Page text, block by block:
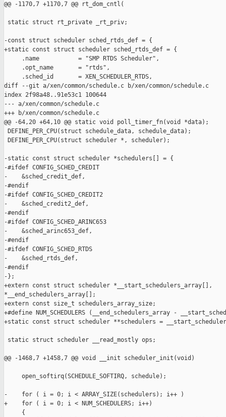
@@ -1170,7 +1170,7 @@ rt_dom_cntl(
static struct rt_private _rt_priv;
-const struct scheduler sched_rtds_def = {
+static const struct scheduler sched_rtds_def = {
     .name           = "SMP RTDS Scheduler",
     .opt_name       = "rtds",
     .sched_id       = XEN_SCHEDULER_RTDS,
diff --git a/xen/common/schedule.c b/xen/common/schedule.c
index 2f98a48..91e53c1 100644
--- a/xen/common/schedule.c
+++ b/xen/common/schedule.c
@@ -64,20 +64,10 @@ static void poll_timer_fn(void *data);
DEFINE_PER_CPU(struct schedule_data, schedule_data);
DEFINE_PER_CPU(struct scheduler *, scheduler);
-static const struct scheduler *schedulers[] = {
-#ifdef CONFIG_SCHED_CREDIT
-    &sched_credit_def,
-#endif
-#ifdef CONFIG_SCHED_CREDIT2
-    &sched_credit2_def,
-#endif
-#ifdef CONFIG_SCHED_ARINC653
-    &sched_arinc653_def,
-#endif
-#ifdef CONFIG_SCHED_RTDS
-    &sched_rtds_def,
-#endif
-};
+extern const struct scheduler *__start_schedulers_array[],
*__end_schedulers_array[];
+extern const size_t schedulers_array_size;
+#define NUM_SCHEDULERS (__end_schedulers_array -
+static const struct scheduler **schedulers =
static struct scheduler __read_mostly ops;
@@ -1468,7 +1458,7 @@ void __init scheduler_init(void)
     open_softirq(SCHEDULE_SOFTIRQ, schedule);
-    for ( i = 0; i < ARRAY_SIZE(schedulers); i++ )
+    for ( i = 0; i < NUM_SCHEDULERS; i++)
     {